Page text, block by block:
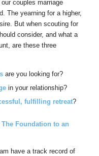
couples marriage
The yearning for a higher,
But when scouting for
consider, and what a
are these three
are you looking for?
in your relationship?
fulfilling retreat?
Foundation to an
have a track record of